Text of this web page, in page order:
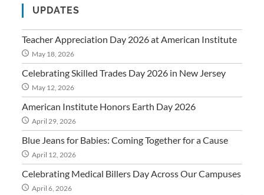
UPDATES
Teacher Appreciation Day 2026 at American Institute
May 18, 2026
Celebrating Skilled Trades Day 2026 in New Jersey
May 12, 2026
American Institute Honors Earth Day 2026
April 29, 2026
Blue Jeans for Babies: Coming Together for a Cause
April 12, 2026
Celebrating Medical Billers Day Across Our Campuses
April 6, 2026